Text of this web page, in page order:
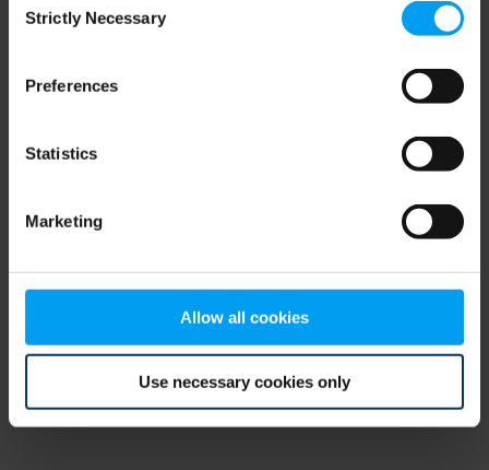
Selection
Strictly Necessary
Preferences
Statistics
Marketing
Allow all cookies
Use necessary cookies only